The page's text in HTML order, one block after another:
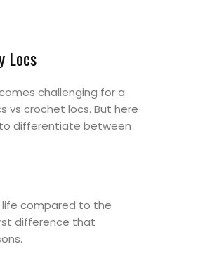
Locs
challenging for a
crochet locs. But here
differentiate between
life compared to the
difference that